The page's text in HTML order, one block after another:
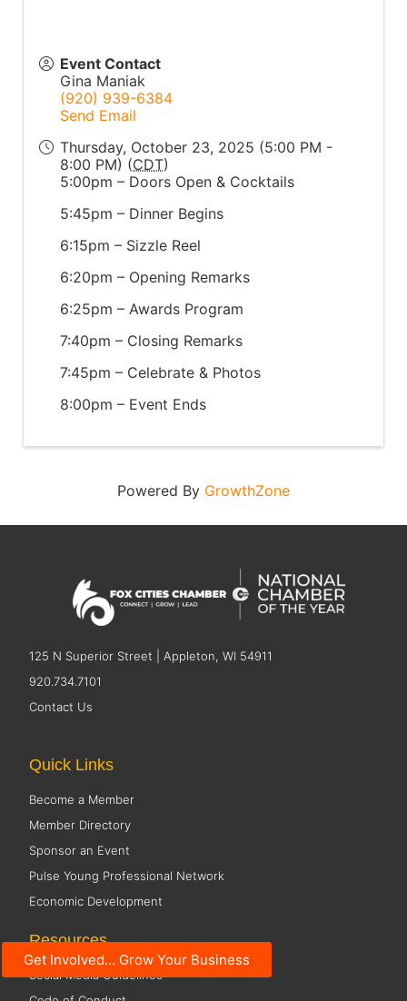
Event Contact
Gina Maniak
(920) 939-6384
Send Email
Thursday, October 23, 2025 (5:00 PM -
8:00 PM) (CDT)
5:00pm – Doors Open & Cocktails
5:45pm – Dinner Begins
6:15pm – Sizzle Reel
6:20pm – Opening Remarks
6:25pm – Awards Program
7:40pm – Closing Remarks
7:45pm – Celebrate & Photos
8:00pm – Event Ends
Powered By GrowthZone
125 N Superior Street | Appleton, WI 54911
920.734.7101
Contact Us
Get Involved... Grow Your Business
Quick Links
Become a Member
Member Directory
Sponsor an Event
Pulse Young Professional Network
Economic Development
Resources
Social Media Guidelines